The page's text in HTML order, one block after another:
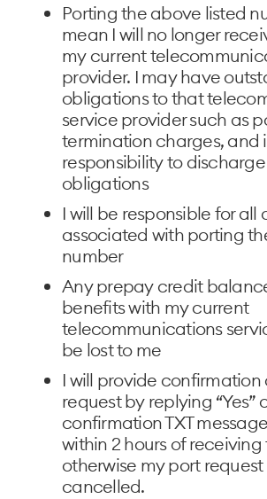
Porting the above listed
mean I will no longer
my current
provider. I may have
obligations to that
service provider such as
termination charges, and
responsibility to
obligations
I will be responsible for all
associated with porting
number
Any prepay credit
benefits with my current
telecommunications
be lost to me
I will provide confirmation
request by replying “Yes”
confirmation TXT
within 2 hours of receiving
otherwise my port request
cancelled.